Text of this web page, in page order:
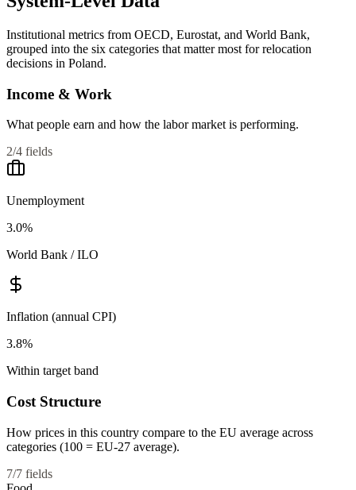
Institutional metrics from OECD, Eurostat, and World Bank,
grouped into the six categories that matter most for relocation
decisions in Poland.
Income & Work
What people earn and how the labor market is performing.
2/4 fields
Unemployment
3.0%
World Bank / ILO
Inflation (annual CPI)
3.8%
Within target band
Cost Structure
How prices in this country compare to the EU average across
categories (100 = EU-27 average).
7/7 fields